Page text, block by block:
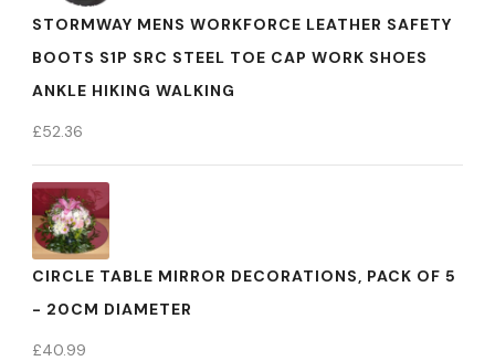
STORMWAY MENS WORKFORCE LEATHER SAFETY
BOOTS S1P SRC STEEL TOE CAP WORK SHOES
ANKLE HIKING WALKING
£52.36
CIRCLE TABLE MIRROR DECORATIONS, PACK OF 5
- 20CM DIAMETER
£40.99